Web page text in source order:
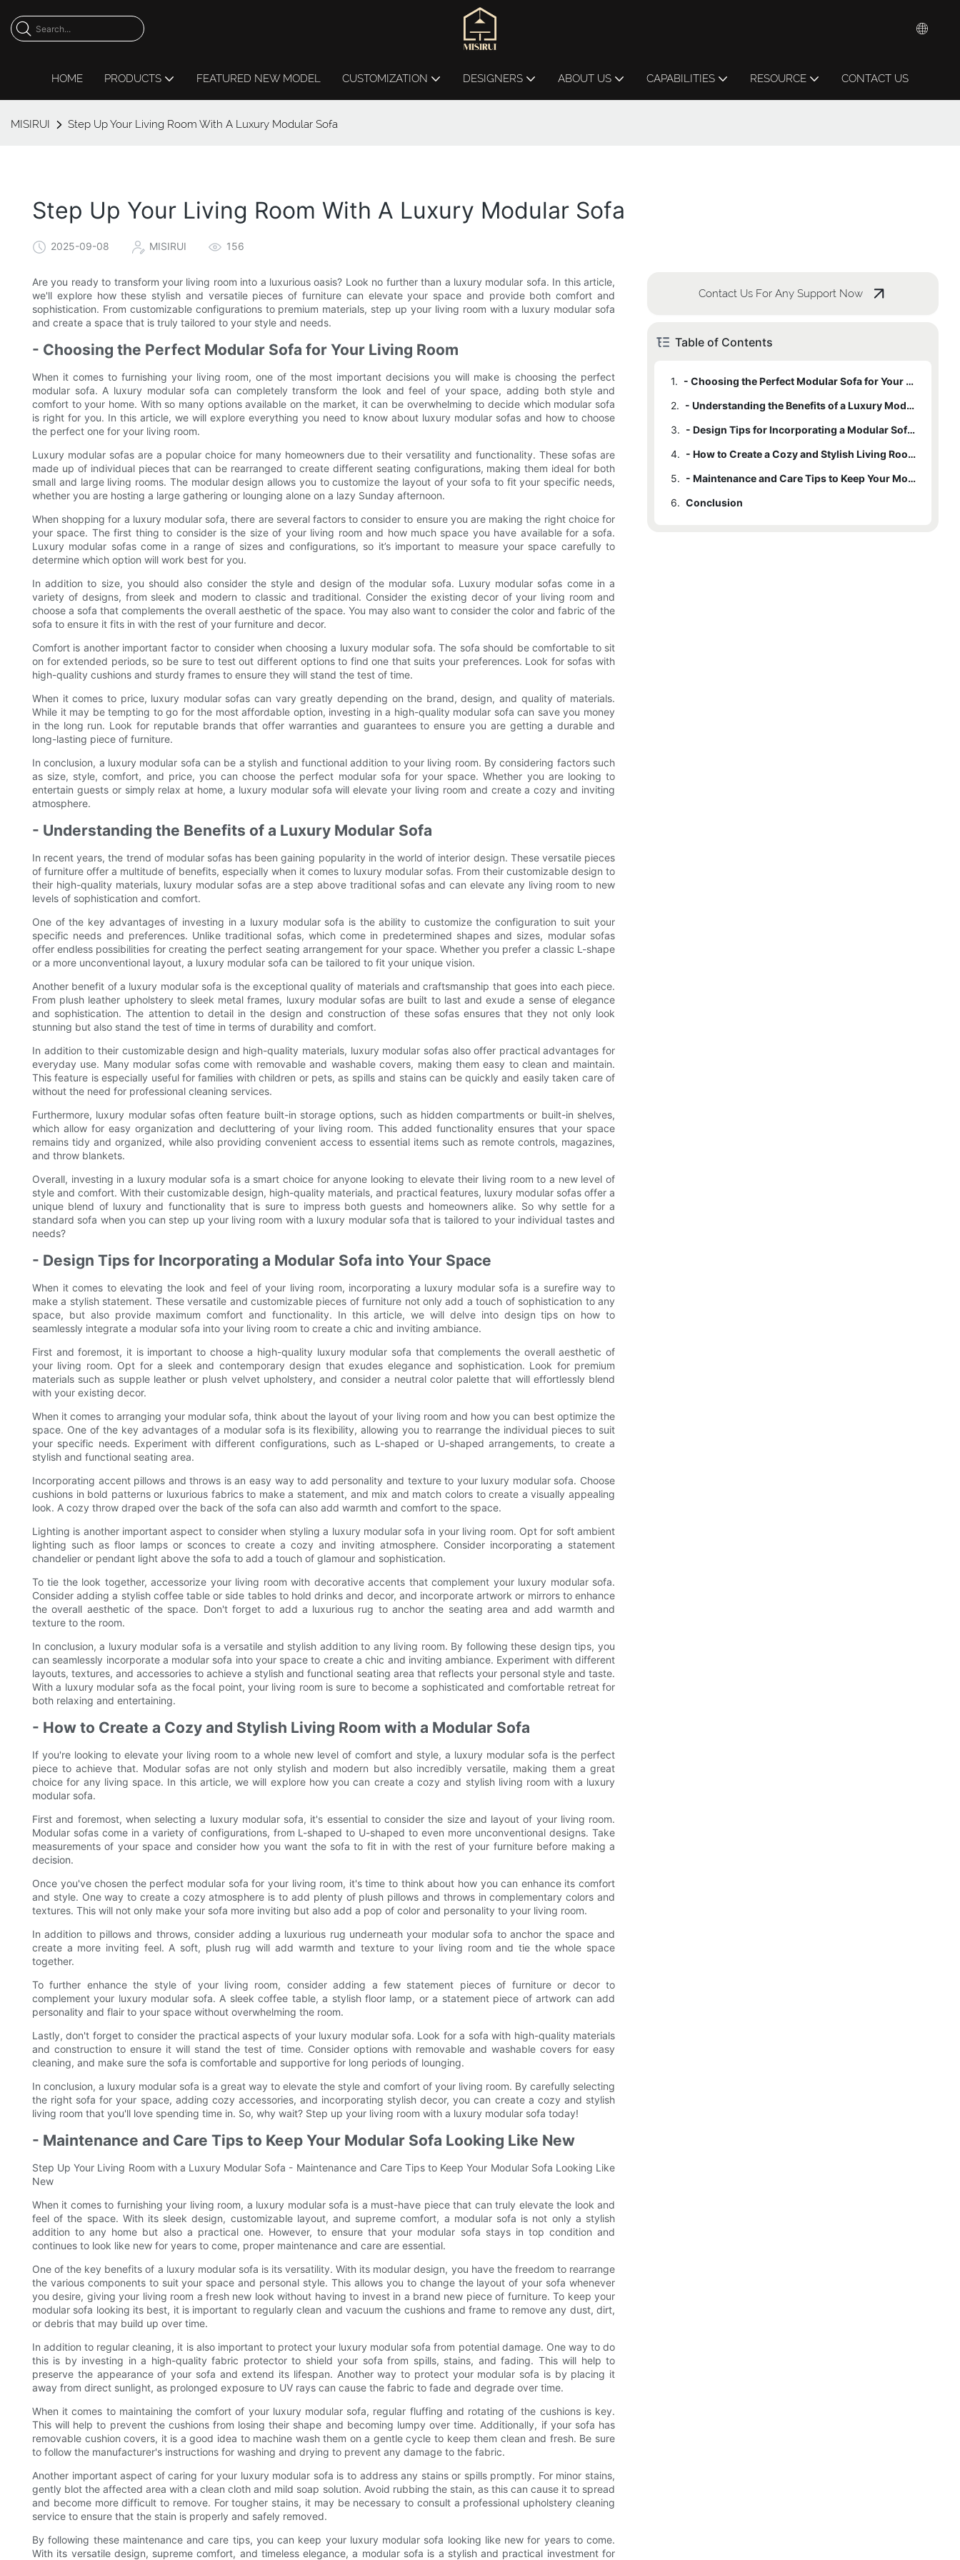
HOME PRODUCTS FEATURED NEW MODEL CUSTOMIZATION DESIGNERS ABOUT US CAPABILITIES RESOURCE CONTACT US
MISIRUI Step Up Your Living Room With A Luxury Modular Sofa
Step Up Your Living Room With A Luxury Modular Sofa
2025-09-08 MISIRUI 156
Are you ready to transform your living room into a luxurious oasis? Look no further than a luxury modular sofa. In this article,
we'll explore how these stylish and versatile pieces of furniture can elevate your space and provide both comfort and
sophistication. From customizable configurations to premium materials, step up your living room with a luxury modular sofa
and create a space that is truly tailored to your style and needs.
- Choosing the Perfect Modular Sofa for Your Living Room
When it comes to furnishing your living room, one of the most important decisions you will make is choosing the perfect
modular sofa. A luxury modular sofa can completely transform the look and feel of your space, adding both style and
comfort to your home. With so many options available on the market, it can be overwhelming to decide which modular sofa
is right for you. In this article, we will explore everything you need to know about luxury modular sofas and how to choose
the perfect one for your living room.
Luxury modular sofas are a popular choice for many homeowners due to their versatility and functionality. These sofas are
made up of individual pieces that can be rearranged to create different seating configurations, making them ideal for both
small and large living rooms. The modular design allows you to customize the layout of your sofa to fit your specific needs,
whether you are hosting a large gathering or lounging alone on a lazy Sunday afternoon.
When shopping for a luxury modular sofa, there are several factors to consider to ensure you are making the right choice for
your space. The first thing to consider is the size of your living room and how much space you have available for a sofa.
Luxury modular sofas come in a range of sizes and configurations, so it’s important to measure your space carefully to
determine which option will work best for you.
In addition to size, you should also consider the style and design of the modular sofa. Luxury modular sofas come in a
variety of designs, from sleek and modern to classic and traditional. Consider the existing decor of your living room and
choose a sofa that complements the overall aesthetic of the space. You may also want to consider the color and fabric of the
sofa to ensure it fits in with the rest of your furniture and decor.
Comfort is another important factor to consider when choosing a luxury modular sofa. The sofa should be comfortable to sit
on for extended periods, so be sure to test out different options to find one that suits your preferences. Look for sofas with
high-quality cushions and sturdy frames to ensure they will stand the test of time.
When it comes to price, luxury modular sofas can vary greatly depending on the brand, design, and quality of materials.
While it may be tempting to go for the most affordable option, investing in a high-quality modular sofa can save you money
in the long run. Look for reputable brands that offer warranties and guarantees to ensure you are getting a durable and
long-lasting piece of furniture.
In conclusion, a luxury modular sofa can be a stylish and functional addition to your living room. By considering factors such
as size, style, comfort, and price, you can choose the perfect modular sofa for your space. Whether you are looking to
entertain guests or simply relax at home, a luxury modular sofa will elevate your living room and create a cozy and inviting
atmosphere.
- Understanding the Benefits of a Luxury Modular Sofa
In recent years, the trend of modular sofas has been gaining popularity in the world of interior design. These versatile pieces
of furniture offer a multitude of benefits, especially when it comes to luxury modular sofas. From their customizable design to
their high-quality materials, luxury modular sofas are a step above traditional sofas and can elevate any living room to new
levels of sophistication and comfort.
One of the key advantages of investing in a luxury modular sofa is the ability to customize the configuration to suit your
specific needs and preferences. Unlike traditional sofas, which come in predetermined shapes and sizes, modular sofas
offer endless possibilities for creating the perfect seating arrangement for your space. Whether you prefer a classic L-shape
or a more unconventional layout, a luxury modular sofa can be tailored to fit your unique vision.
Another benefit of a luxury modular sofa is the exceptional quality of materials and craftsmanship that goes into each piece.
From plush leather upholstery to sleek metal frames, luxury modular sofas are built to last and exude a sense of elegance
and sophistication. The attention to detail in the design and construction of these sofas ensures that they not only look
stunning but also stand the test of time in terms of durability and comfort.
In addition to their customizable design and high-quality materials, luxury modular sofas also offer practical advantages for
everyday use. Many modular sofas come with removable and washable covers, making them easy to clean and maintain.
This feature is especially useful for families with children or pets, as spills and stains can be quickly and easily taken care of
without the need for professional cleaning services.
Furthermore, luxury modular sofas often feature built-in storage options, such as hidden compartments or built-in shelves,
which allow for easy organization and decluttering of your living room. This added functionality ensures that your space
remains tidy and organized, while also providing convenient access to essential items such as remote controls, magazines,
and throw blankets.
Overall, investing in a luxury modular sofa is a smart choice for anyone looking to elevate their living room to a new level of
style and comfort. With their customizable design, high-quality materials, and practical features, luxury modular sofas offer a
unique blend of luxury and functionality that is sure to impress both guests and homeowners alike. So why settle for a
standard sofa when you can step up your living room with a luxury modular sofa that is tailored to your individual tastes and
needs?
- Design Tips for Incorporating a Modular Sofa into Your Space
When it comes to elevating the look and feel of your living room, incorporating a luxury modular sofa is a surefire way to
make a stylish statement. These versatile and customizable pieces of furniture not only add a touch of sophistication to any
space, but also provide maximum comfort and functionality. In this article, we will delve into design tips on how to
seamlessly integrate a modular sofa into your living room to create a chic and inviting ambiance.
First and foremost, it is important to choose a high-quality luxury modular sofa that complements the overall aesthetic of
your living room. Opt for a sleek and contemporary design that exudes elegance and sophistication. Look for premium
materials such as supple leather or plush velvet upholstery, and consider a neutral color palette that will effortlessly blend
with your existing decor.
When it comes to arranging your modular sofa, think about the layout of your living room and how you can best optimize the
space. One of the key advantages of a modular sofa is its flexibility, allowing you to rearrange the individual pieces to suit
your specific needs. Experiment with different configurations, such as L-shaped or U-shaped arrangements, to create a
stylish and functional seating area.
Incorporating accent pillows and throws is an easy way to add personality and texture to your luxury modular sofa. Choose
cushions in bold patterns or luxurious fabrics to make a statement, and mix and match colors to create a visually appealing
look. A cozy throw draped over the back of the sofa can also add warmth and comfort to the space.
Lighting is another important aspect to consider when styling a luxury modular sofa in your living room. Opt for soft ambient
lighting such as floor lamps or sconces to create a cozy and inviting atmosphere. Consider incorporating a statement
chandelier or pendant light above the sofa to add a touch of glamour and sophistication.
To tie the look together, accessorize your living room with decorative accents that complement your luxury modular sofa.
Consider adding a stylish coffee table or side tables to hold drinks and decor, and incorporate artwork or mirrors to enhance
the overall aesthetic of the space. Don't forget to add a luxurious rug to anchor the seating area and add warmth and
texture to the room.
In conclusion, a luxury modular sofa is a versatile and stylish addition to any living room. By following these design tips, you
can seamlessly incorporate a modular sofa into your space to create a chic and inviting ambiance. Experiment with different
layouts, textures, and accessories to achieve a stylish and functional seating area that reflects your personal style and taste.
With a luxury modular sofa as the focal point, your living room is sure to become a sophisticated and comfortable retreat for
both relaxing and entertaining.
- How to Create a Cozy and Stylish Living Room with a Modular Sofa
If you're looking to elevate your living room to a whole new level of comfort and style, a luxury modular sofa is the perfect
piece to achieve that. Modular sofas are not only stylish and modern but also incredibly versatile, making them a great
choice for any living space. In this article, we will explore how you can create a cozy and stylish living room with a luxury
modular sofa.
First and foremost, when selecting a luxury modular sofa, it's essential to consider the size and layout of your living room.
Modular sofas come in a variety of configurations, from L-shaped to U-shaped to even more unconventional designs. Take
measurements of your space and consider how you want the sofa to fit in with the rest of your furniture before making a
decision.
Once you've chosen the perfect modular sofa for your living room, it's time to think about how you can enhance its comfort
and style. One way to create a cozy atmosphere is to add plenty of plush pillows and throws in complementary colors and
textures. This will not only make your sofa more inviting but also add a pop of color and personality to your living room.
In addition to pillows and throws, consider adding a luxurious rug underneath your modular sofa to anchor the space and
create a more inviting feel. A soft, plush rug will add warmth and texture to your living room and tie the whole space
together.
To further enhance the style of your living room, consider adding a few statement pieces of furniture or decor to
complement your luxury modular sofa. A sleek coffee table, a stylish floor lamp, or a statement piece of artwork can add
personality and flair to your space without overwhelming the room.
Lastly, don't forget to consider the practical aspects of your luxury modular sofa. Look for a sofa with high-quality materials
and construction to ensure it will stand the test of time. Consider options with removable and washable covers for easy
cleaning, and make sure the sofa is comfortable and supportive for long periods of lounging.
In conclusion, a luxury modular sofa is a great way to elevate the style and comfort of your living room. By carefully selecting
the right sofa for your space, adding cozy accessories, and incorporating stylish decor, you can create a cozy and stylish
living room that you'll love spending time in. So, why wait? Step up your living room with a luxury modular sofa today!
- Maintenance and Care Tips to Keep Your Modular Sofa Looking Like New
Step Up Your Living Room with a Luxury Modular Sofa - Maintenance and Care Tips to Keep Your Modular Sofa Looking Like
New
When it comes to furnishing your living room, a luxury modular sofa is a must-have piece that can truly elevate the look and
feel of the space. With its sleek design, customizable layout, and supreme comfort, a modular sofa is not only a stylish
addition to any home but also a practical one. However, to ensure that your modular sofa stays in top condition and
continues to look like new for years to come, proper maintenance and care are essential.
One of the key benefits of a luxury modular sofa is its versatility. With its modular design, you have the freedom to rearrange
the various components to suit your space and personal style. This allows you to change the layout of your sofa whenever
you desire, giving your living room a fresh new look without having to invest in a brand new piece of furniture. To keep your
modular sofa looking its best, it is important to regularly clean and vacuum the cushions and frame to remove any dust, dirt,
or debris that may build up over time.
In addition to regular cleaning, it is also important to protect your luxury modular sofa from potential damage. One way to do
this is by investing in a high-quality fabric protector to shield your sofa from spills, stains, and fading. This will help to
preserve the appearance of your sofa and extend its lifespan. Another way to protect your modular sofa is by placing it
away from direct sunlight, as prolonged exposure to UV rays can cause the fabric to fade and degrade over time.
When it comes to maintaining the comfort of your luxury modular sofa, regular fluffing and rotating of the cushions is key.
This will help to prevent the cushions from losing their shape and becoming lumpy over time. Additionally, if your sofa has
removable cushion covers, it is a good idea to machine wash them on a gentle cycle to keep them clean and fresh. Be sure
to follow the manufacturer's instructions for washing and drying to prevent any damage to the fabric.
Another important aspect of caring for your luxury modular sofa is to address any stains or spills promptly. For minor stains,
gently blot the affected area with a clean cloth and mild soap solution. Avoid rubbing the stain, as this can cause it to spread
and become more difficult to remove. For tougher stains, it may be necessary to consult a professional upholstery cleaning
service to ensure that the stain is properly and safely removed.
By following these maintenance and care tips, you can keep your luxury modular sofa looking like new for years to come.
With its versatile design, supreme comfort, and timeless elegance, a modular sofa is a stylish and practical investment for
Contact Us For Any Support Now
Table of Contents
1.
- Choosing the Perfect Modular Sofa for Your Living Room
2.
- Understanding the Benefits of a Luxury Modular Sofa
3.
- Design Tips for Incorporating a Modular Sofa into Your Space
4.
- How to Create a Cozy and Stylish Living Room with a Modular Sofa
5.
- Maintenance and Care Tips to Keep Your Modular Sofa Looking Like New
6. Conclusion